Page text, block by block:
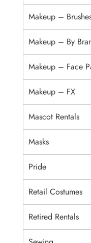
Makeup –
Makeup – By
Makeup – Face
Makeup – FX
Mascot Rentals
Masks
Pride
Retail Costumes
Retired Rentals